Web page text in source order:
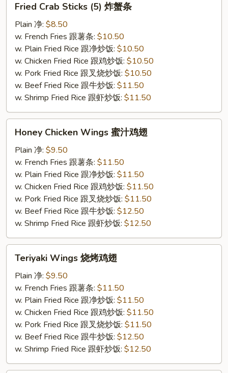
Crab
Sticks
(5)
Fried Crab Sticks (5) 炸蟹条
Plain 净: $8.50
w. French Fries 跟薯条: $10.50
w. Plain Fried Rice 跟净炒饭: $10.50
w. Chicken Fried Rice 跟鸡炒饭: $10.50
w. Pork Fried Rice 跟叉烧炒饭: $10.50
w. Beef Fried Rice 跟牛炒饭: $11.50
w. Shrimp Fried Rice 跟虾炒饭: $11.50
Chicken
Wings
Honey Chicken Wings 蜜汁鸡翅
Plain 净: $9.50
w. French Fries 跟薯条: $11.50
w. Plain Fried Rice 跟净炒饭: $11.50
w. Chicken Fried Rice 跟鸡炒饭: $11.50
w. Pork Fried Rice 跟叉烧炒饭: $11.50
w. Beef Fried Rice 跟牛炒饭: $12.50
w. Shrimp Fried Rice 跟虾炒饭: $12.50
Wings
Teriyaki Wings 烧烤鸡翅
Plain 净: $9.50
w. French Fries 跟薯条: $11.50
w. Plain Fried Rice 跟净炒饭: $11.50
w. Chicken Fried Rice 跟鸡炒饭: $11.50
w. Pork Fried Rice 跟叉烧炒饭: $11.50
w. Beef Fried Rice 跟牛炒饭: $12.50
w. Shrimp Fried Rice 跟虾炒饭: $12.50